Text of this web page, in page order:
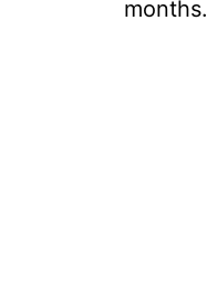
months.